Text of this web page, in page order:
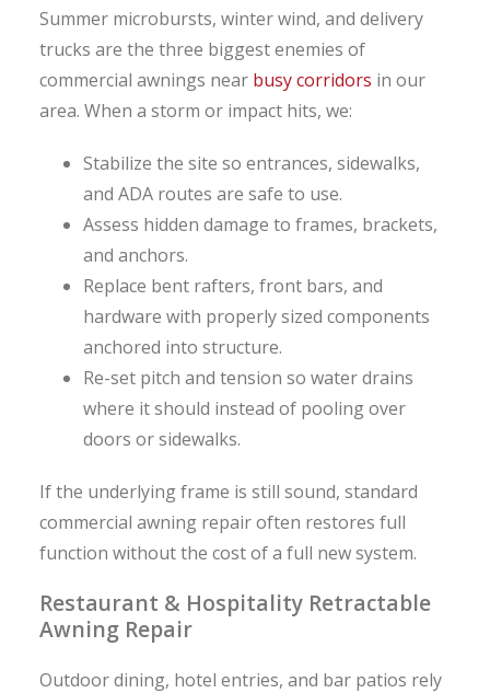
Summer microbursts, winter wind, and delivery
trucks are the three biggest enemies of
commercial awnings near busy corridors in our
area. When a storm or impact hits, we:
Stabilize the site so entrances, sidewalks,
and ADA routes are safe to use.
Assess hidden damage to frames, brackets,
and anchors.
Replace bent rafters, front bars, and
hardware with properly sized components
anchored into structure.
Re-set pitch and tension so water drains
where it should instead of pooling over
doors or sidewalks.
If the underlying frame is still sound, standard
commercial awning repair often restores full
function without the cost of a full new system.
Restaurant & Hospitality Retractable
Awning Repair
Outdoor dining, hotel entries, and bar patios rely